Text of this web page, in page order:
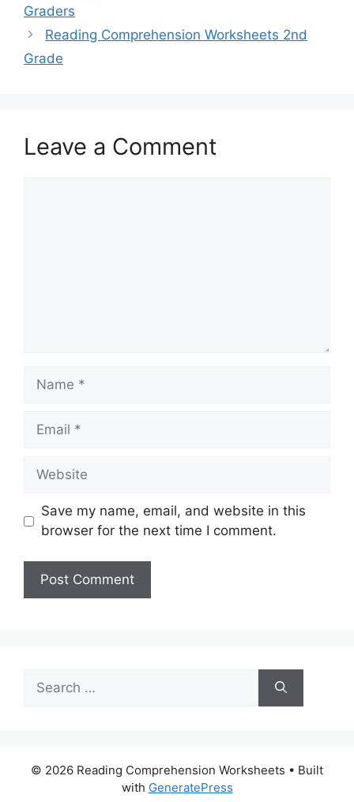
Graders
Reading Comprehension Worksheets 2nd
Grade
Leave a Comment
Name
Email
Website
Save my name, email, and website in this
browser for the next time I comment.
for:
© 2026 Reading Comprehension Worksheets • Built
with GeneratePress